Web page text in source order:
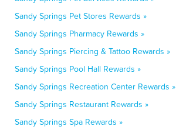
Sandy Springs Pet Stores Rewards »
Sandy Springs Pharmacy Rewards »
Sandy Springs Piercing & Tattoo Rewards »
Sandy Springs Pool Hall Rewards »
Sandy Springs Recreation Center Rewards »
Sandy Springs Restaurant Rewards »
Sandy Springs Spa Rewards »